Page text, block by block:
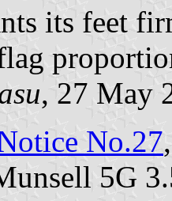
its feet
, 27 May
No.27
5G